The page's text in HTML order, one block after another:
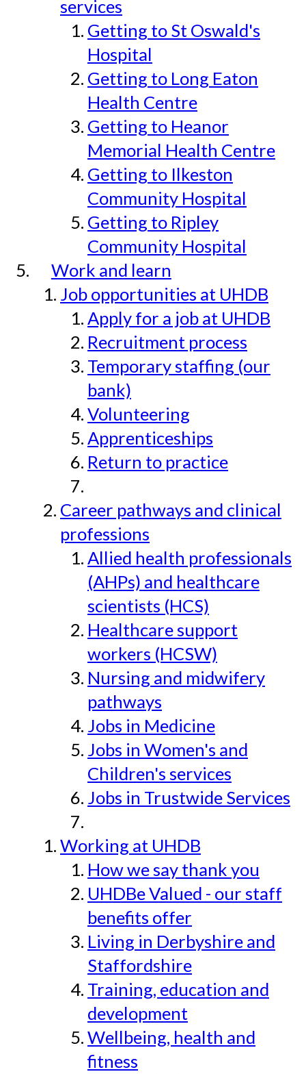
services
Getting to St Oswald's
Hospital
Getting to Long Eaton
Health Centre
Getting to Heanor
Memorial Health Centre
Getting to Ilkeston
Community Hospital
Getting to Ripley
Community Hospital
Work and learn
Job opportunities at UHDB
Apply for a job at UHDB
Recruitment process
Temporary staffing (our
bank)
Volunteering
Apprenticeships
Return to practice
Career pathways and clinical
professions
Allied health professionals
(AHPs) and healthcare
scientists (HCS)
Healthcare support
workers (HCSW)
Nursing and midwifery
pathways
Jobs in Medicine
Jobs in Women's and
Children's services
Jobs in Trustwide Services
Working at UHDB
How we say thank you
UHDBe Valued - our staff
benefits offer
Living in Derbyshire and
Staffordshire
Training, education and
development
Wellbeing, health and
fitness